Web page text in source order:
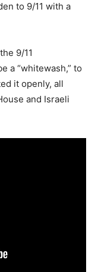
to 9/11 with a
9/11
a “whitewash,” to
it openly, all
and Israeli